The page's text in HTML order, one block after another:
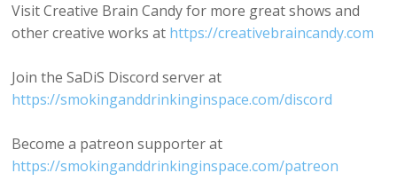
Visit Creative Brain Candy for more great shows and
other creative works at https://creativebraincandy.com
Join the SaDiS Discord server at
https://smokinganddrinkinginspace.com/discord
Become a patreon supporter at
https://smokinganddrinkinginspace.com/patreon